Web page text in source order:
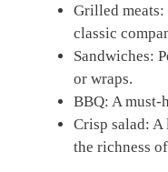
Grilled meats:
classic
Sandwiches:
or wraps.
BBQ: A must-
Crisp salad:
the richness